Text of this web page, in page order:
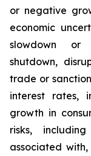
or negative
economic
slowdown or
shutdown,
trade or
interest rates,
growth in
risks,
associated